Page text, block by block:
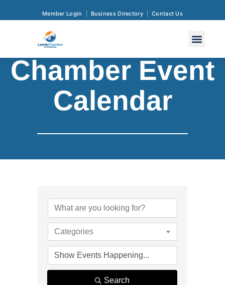
Member Login Business Directory Contact Us
Chamber Event
Calendar
Categories
Search